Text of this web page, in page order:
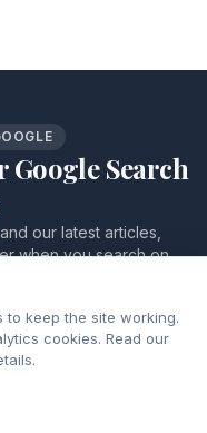
Search
our latest articles,
when you search on
Google
to keep the site working.
cookies. Read our